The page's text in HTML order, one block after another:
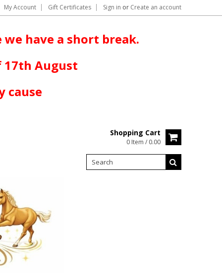
My Account Gift Certificates Sign in or Create an account
have a short break.
17th August
cause
Shopping Cart
0 Item / 0.00